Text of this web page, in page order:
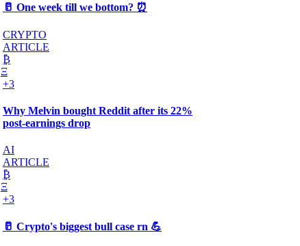
🥛 One week till we bottom? ⏰
CRYPTO
ARTICLE
₿
Ξ
+3
Why Melvin bought Reddit after its 22%
post-earnings drop
AI
ARTICLE
₿
Ξ
+3
🥛 Crypto's biggest bull case rn 💪